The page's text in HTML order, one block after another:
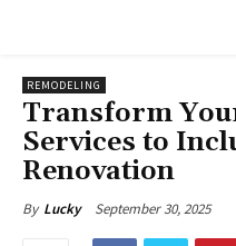
REMODELING
Transform
Services to
Renovation
By Lucky September 30, 2025